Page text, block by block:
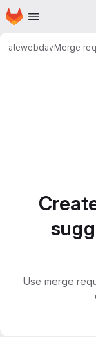
Skip to main content
Homepage
alewebdavMerge
Use merge